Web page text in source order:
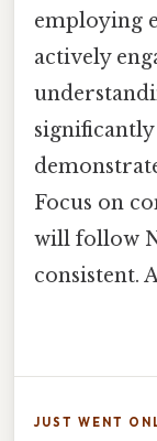
employing
actively
Focus on
will follow
consistent.
JUST WENT